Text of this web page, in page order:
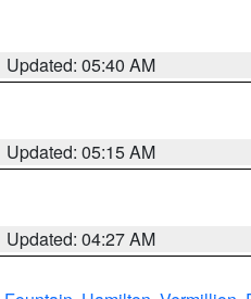
Updated: 05:40 AM
Updated: 05:15 AM
Updated: 04:27 AM